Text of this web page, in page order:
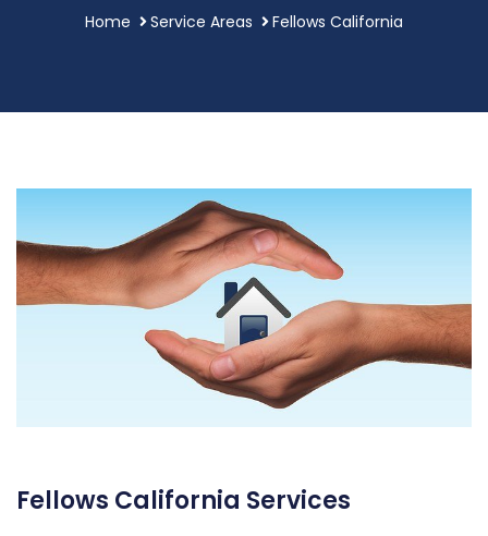
Home Service Areas Fellows California
Fellows California Services